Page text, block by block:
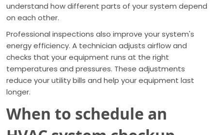
understand how different parts of your system depend
on each other.
Professional inspections also improve your system's
energy efficiency. A technician adjusts airflow and
checks that your equipment runs at the right
temperatures and pressures. These adjustments
reduce your utility bills and help your equipment last
longer.
When to schedule an